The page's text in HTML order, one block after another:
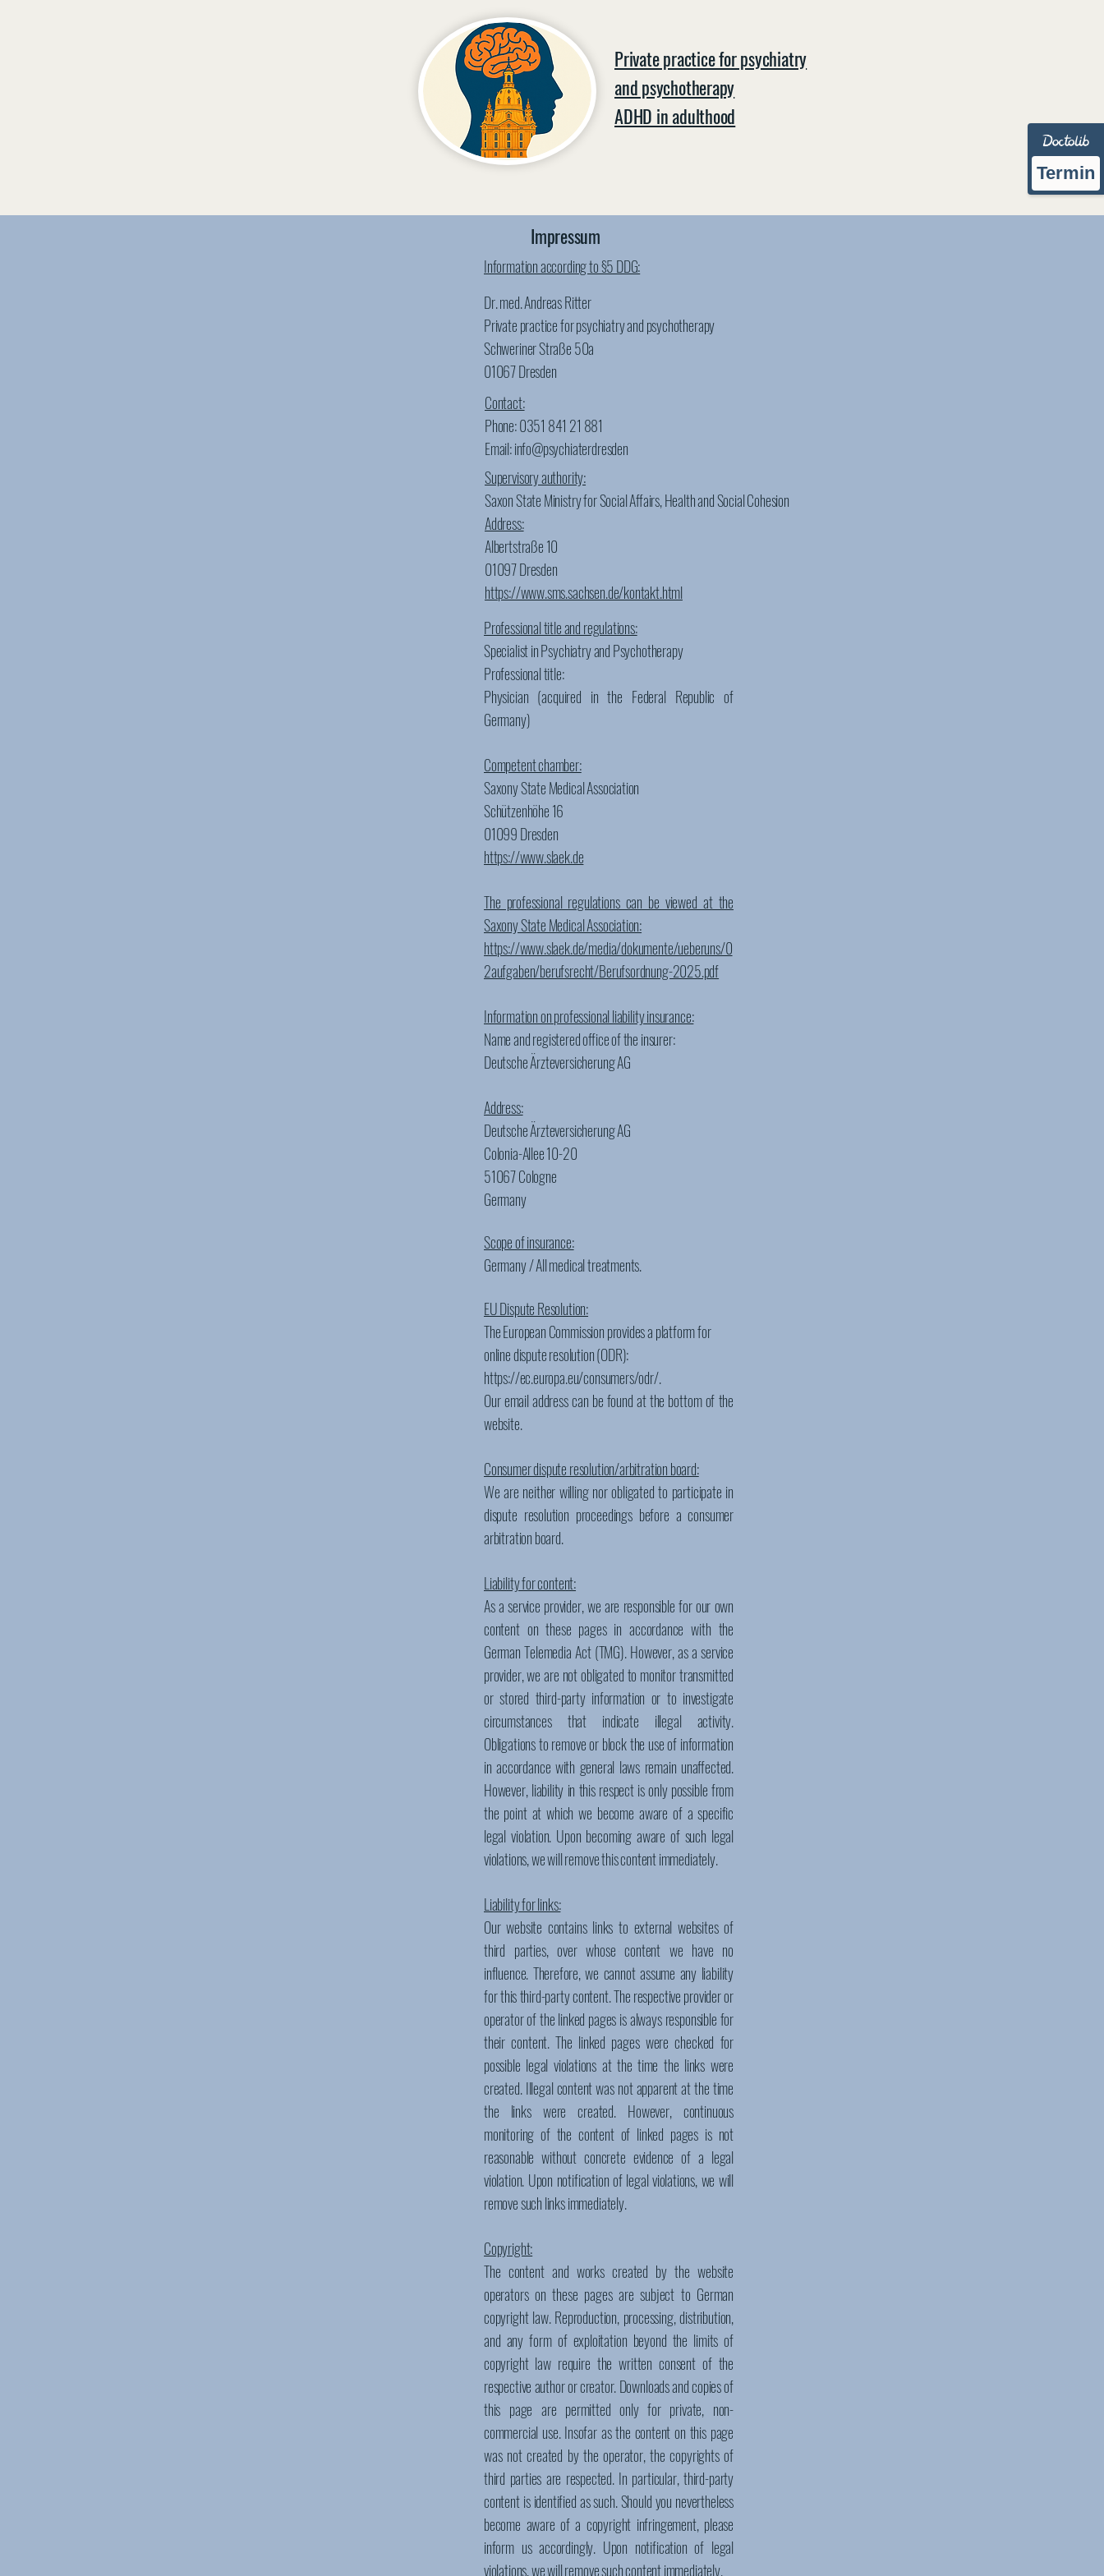
Termin
Private practice for psychiatry
and psychotherapy
ADHD in adulthood
Impressum
Information according to §5 DDG:
Dr. med. Andreas Ritter
Private practice for psychiatry and psychotherapy
Schweriner Straße 50a
01067 Dresden
Contact:
Phone: 0351 841 21 881
Email: info@psychiaterdresden
Supervisory authority:
Saxon State Ministry for Social Affairs, Health and Social Cohesion
Address:
Albertstraße 10
01097 Dresden
https://www.sms.sachsen.de/kontakt.html
Professional title and regulations:
Specialist in Psychiatry and Psychotherapy
Professional title:
Physician (acquired in the Federal Republic of
Germany)
Competent chamber:
Saxony State Medical Association
Schützenhöhe 16
01099 Dresden
https://www.slaek.de
The professional regulations can be viewed at the
Saxony State Medical Association:
https://www.slaek.de/media/dokumente/ueberuns/0
2aufgaben/berufsrecht/Berufsordnung-2025.pdf
Information on professional liability insurance:
Name and registered office of the insurer:
Deutsche Ärzteversicherung AG
Address:
Deutsche Ärzteversicherung AG
Colonia-Allee 10-20
51067 Cologne
Germany
Scope of insurance:
Germany / All medical treatments.
EU Dispute Resolution:
The European Commission provides a platform for
online dispute resolution (ODR):
https://ec.europa.eu/consumers/odr/.
Our email address can be found at the bottom of the
website.
Consumer dispute resolution/arbitration board:
We are neither willing nor obligated to participate in
dispute resolution proceedings before a consumer
arbitration board.
Liability for content:
As a service provider, we are responsible for our own
content on these pages in accordance with the
German Telemedia Act (TMG). However, as a service
provider, we are not obligated to monitor transmitted
or stored third-party information or to investigate
circumstances that indicate illegal activity.
Obligations to remove or block the use of information
in accordance with general laws remain unaffected.
However, liability in this respect is only possible from
the point at which we become aware of a specific
legal violation. Upon becoming aware of such legal
violations, we will remove this content immediately.
Liability for links:
Our website contains links to external websites of
third parties, over whose content we have no
influence. Therefore, we cannot assume any liability
for this third-party content. The respective provider or
operator of the linked pages is always responsible for
their content. The linked pages were checked for
possible legal violations at the time the links were
created. Illegal content was not apparent at the time
the links were created. However, continuous
monitoring of the content of linked pages is not
reasonable without concrete evidence of a legal
violation. Upon notification of legal violations, we will
remove such links immediately.
Copyright:
The content and works created by the website
operators on these pages are subject to German
copyright law. Reproduction, processing, distribution,
and any form of exploitation beyond the limits of
copyright law require the written consent of the
respective author or creator. Downloads and copies of
this page are permitted only for private, non-
commercial use. Insofar as the content on this page
was not created by the operator, the copyrights of
third parties are respected. In particular, third-party
content is identified as such. Should you nevertheless
become aware of a copyright infringement, please
inform us accordingly. Upon notification of legal
violations, we will remove such content immediately.